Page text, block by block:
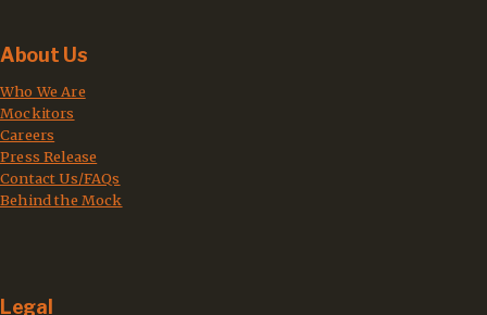
About Us
Who We Are
Mockitors
Careers
Press Release
Contact Us/FAQs
Behind the Mock
Legal